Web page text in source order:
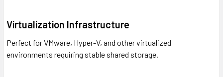
Virtualization Infrastructure
Perfect for VMware, Hyper-V, and other virtualized
environments requiring stable shared storage.